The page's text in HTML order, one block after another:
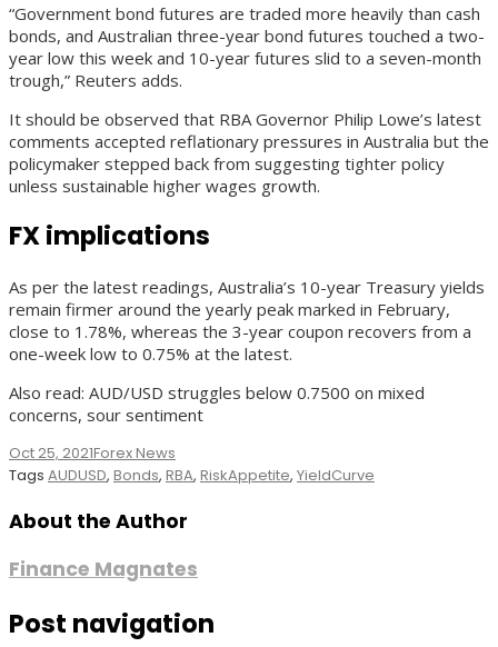
“Government bond futures are traded more heavily than cash
bonds, and Australian three-year bond futures touched a two-
year low this week and 10-year futures slid to a seven-month
trough,” Reuters adds.
It should be observed that RBA Governor Philip Lowe’s latest
comments accepted reflationary pressures in Australia but the
policymaker stepped back from suggesting tighter policy
unless sustainable higher wages growth.
FX implications
As per the latest readings, Australia’s 10-year Treasury yields
remain firmer around the yearly peak marked in February,
close to 1.78%, whereas the 3-year coupon recovers from a
one-week low to 0.75% at the latest.
Also read: AUD/USD struggles below 0.7500 on mixed
concerns, sour sentiment
Oct 25, 2021Forex News
Tags AUDUSD, Bonds, RBA, RiskAppetite, YieldCurve
About the Author
Finance Magnates
Post navigation